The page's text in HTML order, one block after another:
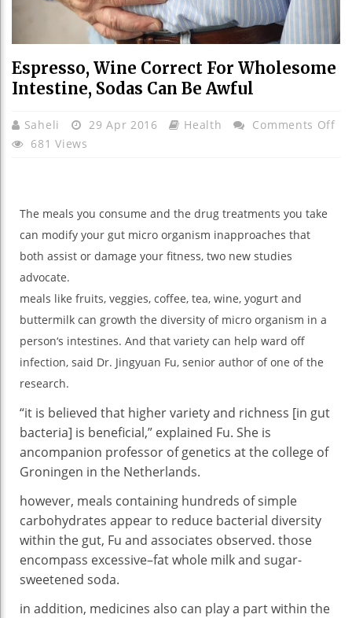
Espresso, Wine Correct For Wholesome
Intestine, Sodas Can Be Awful
Saheli 29 Apr 2016 Health Comments OffOn
681 Views
The meals you consume and the drug treatments you take
can modify your gut micro organism inapproaches that
both assist or damage your fitness, two new studies
advocate.
meals like fruits, veggies, coffee, tea, wine, yogurt and
buttermilk can growth the diversity of micro organism in a
person‘s intestines. And that variety can help ward off
infection, said Dr. Jingyuan Fu, senior author ofone of the
research.
“it is believed that highervarietyand richness [in gut
bacteria] is beneficial,” explained Fu. She is
ancompanion professor of genetics at the college of
Groningen in the Netherlands.
however, meals containing hundreds ofsimple
carbohydrates appearto reduce bacterial diversity
within the gut, Fu and associates observed. those
encompass excessive–fatwhole milk and sugar-
sweetened soda.
in addition, medicines also can play a partwithin the